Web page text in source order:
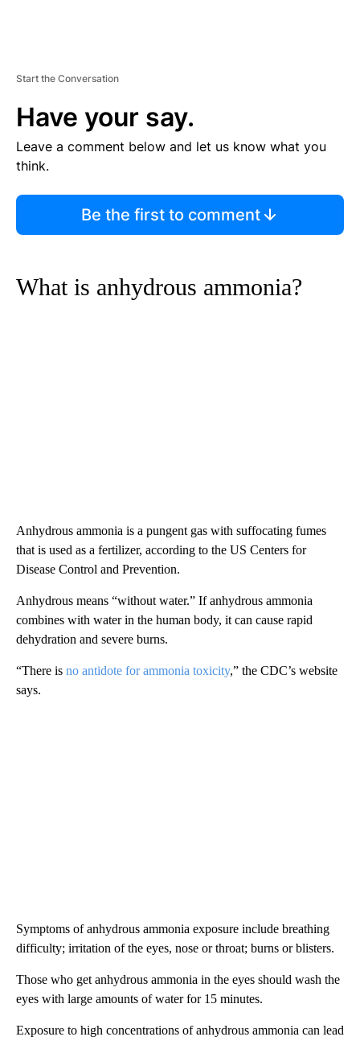
Start the Conversation
Have your say.
Leave a comment below and let us know what you
think.
Be the first to comment
What is anhydrous ammonia?
Anhydrous ammonia is a pungent gas with suffocating fumes
that is used as a fertilizer, according to the US Centers for
Disease Control and Prevention.
Anhydrous means “without water.” If anhydrous ammonia
combines with water in the human body, it can cause rapid
dehydration and severe burns.
“There is no antidote for ammonia toxicity,” the CDC’s website
says.
Symptoms of anhydrous ammonia exposure include breathing
difficulty; irritation of the eyes, nose or throat; burns or blisters.
Those who get anhydrous ammonia in the eyes should wash the
eyes with large amounts of water for 15 minutes.
Exposure to high concentrations of anhydrous ammonia can lead